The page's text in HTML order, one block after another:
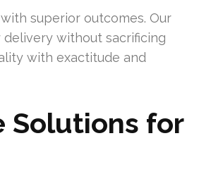
superior outcomes. Our
without sacrificing
with exactitude and
Solutions for